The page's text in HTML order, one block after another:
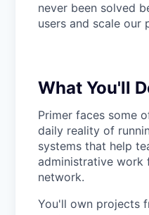
never been solved
users and scale
What You'll
Primer faces some
daily reality of
systems that help
administrative work
network.
You'll own projects